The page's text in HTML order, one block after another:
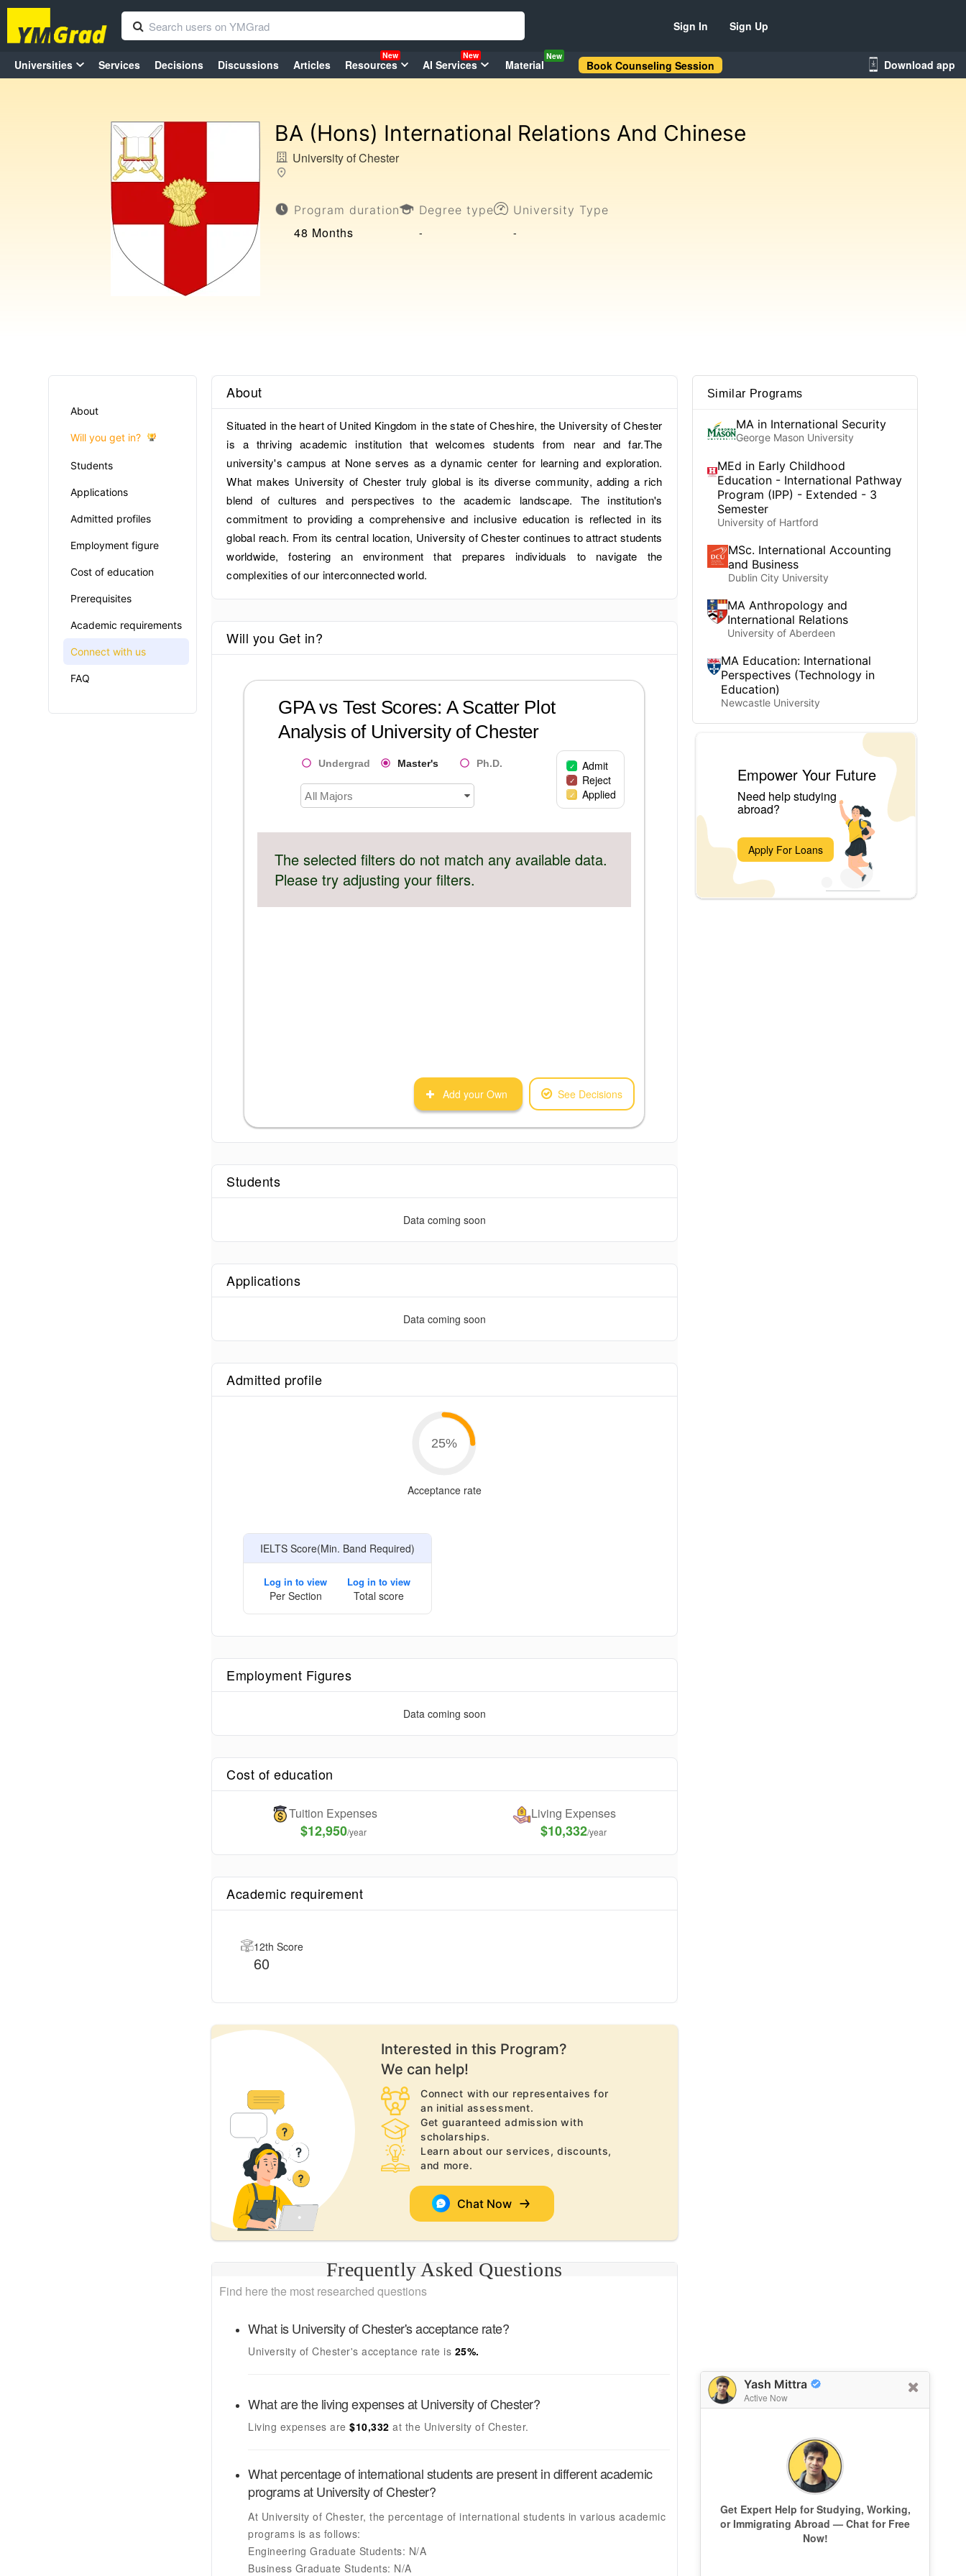
Yash Mittra
Active Now
Get Expert Help for Studying, Working,
or Immigrating Abroad — Chat for Free
Now!
Sign In Sign Up
Universities Services Decisions Discussions Articles Resources
New
AI Services
New
Material
New
Book Counseling Session Download app
BA (Hons) International Relations And Chinese
University of Chester
Program duration
48 Months
Degree type
-
University Type
-
About
Will you get in?
Students
Applications
Admitted profiles
Employment figure
Cost of education
Prerequisites
Academic requirements
Connect with us
FAQ
About
Situated in the heart of United Kingdom in the state of Cheshire, the University of Chester
is a thriving academic institution that welcomes students from near and far.The
university's campus at None serves as a dynamic center for learning and exploration.
What makes University of Chester truly global is its diverse community, adding a rich
blend of cultures and perspectives to the academic landscape. The institution's
commitment to providing a comprehensive and inclusive education is reflected in its
global reach. From its central location, University of Chester continues to attract students
worldwide, fostering an environment that prepares individuals to navigate the
complexities of our interconnected world.
Will you Get in?
GPA vs Test Scores: A Scatter Plot
Analysis of University of Chester
Undergrad Master's Ph.D.
All Majors
Admit
Reject
Applied
The selected filters do not match any available data.
Please try adjusting your filters.
Add your Own See Decisions
Students
Data coming soon
Applications
Data coming soon
Admitted profile
25%
Acceptance rate
IELTS Score(Min. Band Required)
Log in to view
Per Section
Log in to view
Total score
Employment Figures
Data coming soon
Cost of education
Tuition Expenses
$12,950/year
Living Expenses
$10,332/year
Academic requirement
12th Score
60
Interested in this Program?
We can help!
Connect with our representaives for
an initial assessment.
Get guaranteed admission with
scholarships.
Learn about our services, discounts,
and more.
Chat Now
Frequently Asked Questions
Find here the most researched questions
What isUniversity of Chester'sacceptance rate?
University of Chester'sacceptance rate is 25%.
What are the living expenses atUniversity of Chester?
Living expenses are $10,332at the University of Chester.
What percentage of international students are present in different academic
programs atUniversity of Chester?
At University of Chester, the percentage of international students in various academic
programs is as follows:
Engineering Graduate Students: N/A
Business Graduate Students: N/A
Similar Programs
MA in International Security
George Mason University
MEd in Early Childhood
Education - International Pathway
Program (IPP) - Extended - 3
Semester
University of Hartford
MSc. International Accounting
and Business
Dublin City University
MA Anthropology and
International Relations
University of Aberdeen
MA Education: International
Perspectives (Technology in
Education)
Newcastle University
Empower Your Future
Need help studying
abroad?
Apply For Loans